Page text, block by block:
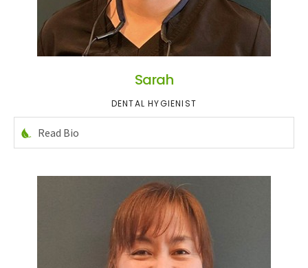
Sarah
DENTAL HYGIENIST
Read Bio